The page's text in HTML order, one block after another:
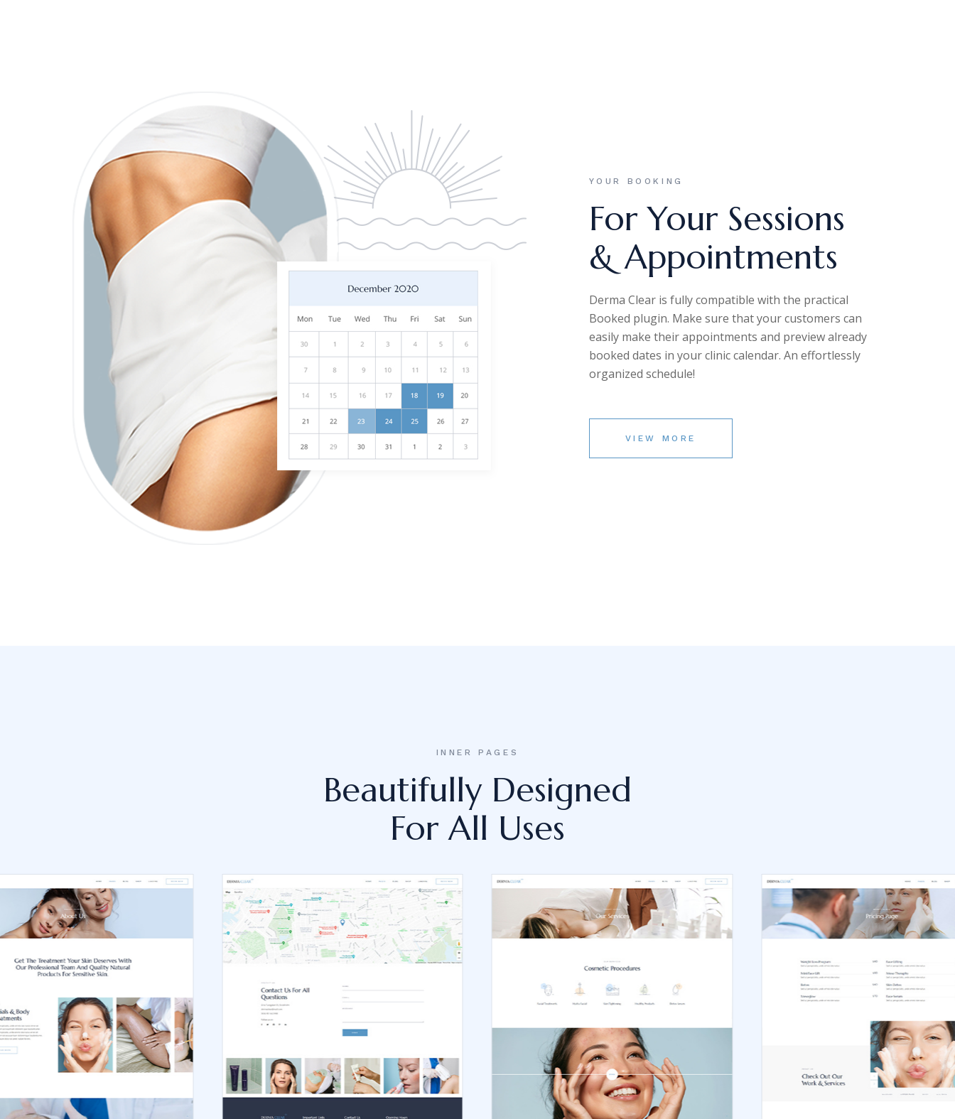
YOUR BOOKING
For Your Sessions
& Appointments
Derma Clear is fully compatible with the practical
Booked plugin. Make sure that your customers can
easily make their appointments and preview already
booked dates in your clinic calendar. An effortlessly
organized schedule!
VIEW MORE
INNER PAGES
Beautifully Designed
For All Uses